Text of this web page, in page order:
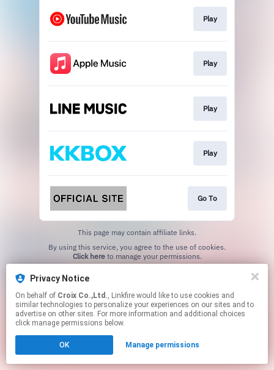
Play
Play
Play
Play
Go To
This page may contain affiliate links.
Click hereto manage your permissions.
Privacy Notice
On behalf of Croix Co.,Ltd., Linkfire would like to use cookies and
similar technologies to personalize your experiences on our sites and to
advertise on other sites. For more information and additional choices
click manage permissions below.
OK Manage permissions